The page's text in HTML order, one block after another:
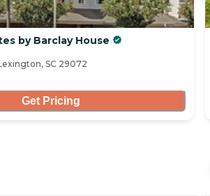
by Barclay House
SC 29072
Get Pricing